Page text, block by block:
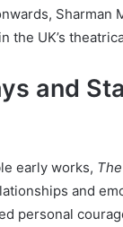
Sharman
the UK’s
and
early works,
and
personal